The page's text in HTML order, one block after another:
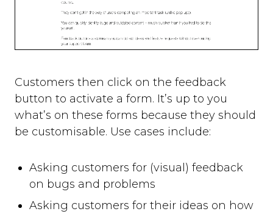
Customers then click on the feedback
button to activate a form. It’s up to you
what’s on these forms because they should
be customisable. Use cases include:
Asking customers for (visual) feedback
on bugs and problems
Asking customers for their ideas on how